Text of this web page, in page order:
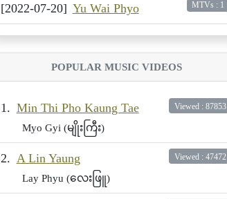
[2022-07-20] Yu Wai Phyo MTVs : 1
POPULAR MUSIC VIDEOS
1. Min Thi Pho Kaung Tae
Myo Gyi (မျိုးကြီး)
Viewed : 87853
2. A Lin Yaung
Lay Phyu (လေးဖြူ)
Viewed : 47472